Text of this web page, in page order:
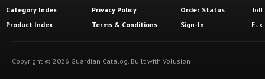
Category Index
Product Index
Privacy Policy
Terms & Conditions
Order Status
Sign-In
Toll
Copyright © 2026 Guardian Catalog. Built with Volusion